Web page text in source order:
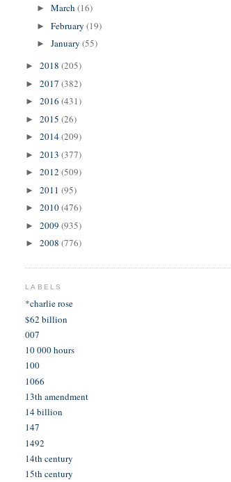
►March(16)
►February(19)
►January(55)
►2018(205)
►2017(382)
►2016(431)
►2015(26)
►2014(209)
►2013(377)
►2012(509)
►2011(95)
►2010(476)
►2009(935)
►2008(776)
LABELS
*charlie rose
$62 billion
007
10 000 hours
100
1066
13th amendment
14 billion
147
1492
14th century
15th century